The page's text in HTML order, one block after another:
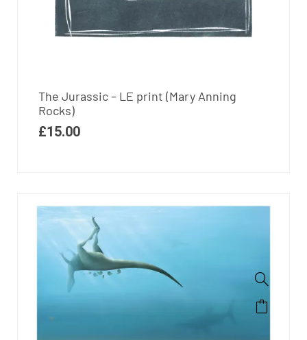
The Jurassic – LE print (Mary Anning
Rocks)
£15.00